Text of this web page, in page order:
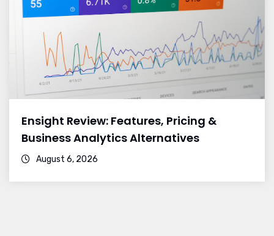
Ensight Review: Features, Pricing &
Business Analytics Alternatives
August 6, 2026